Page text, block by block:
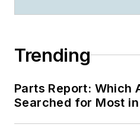
Trending
Parts Report: Which
Searched for Most